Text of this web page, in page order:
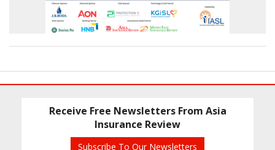
Receive Free Newsletters From Asia
Insurance Review
Subscribe To Our Newsletters